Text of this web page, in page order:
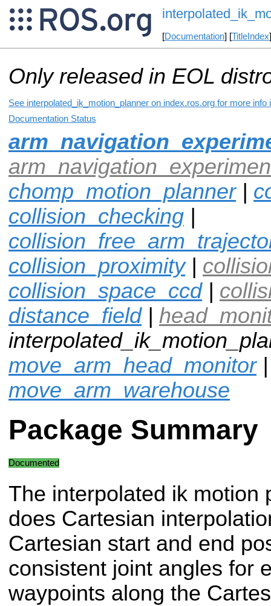
[Documentation] [TitleIndex
Only released in EOL
See interpolated_ik_motion_planner on index.ros.org for more
Documentation Status
chomp_motion_planner|
collision_checking |
collision_proximity|
collision_space_ccd|
distance_field|
move_arm_head_monitor|
move_arm_warehouse
Package Summary
Documented
The interpolated ik motion
does Cartesian
Cartesian start and end
consistent joint angles for
waypoints along the